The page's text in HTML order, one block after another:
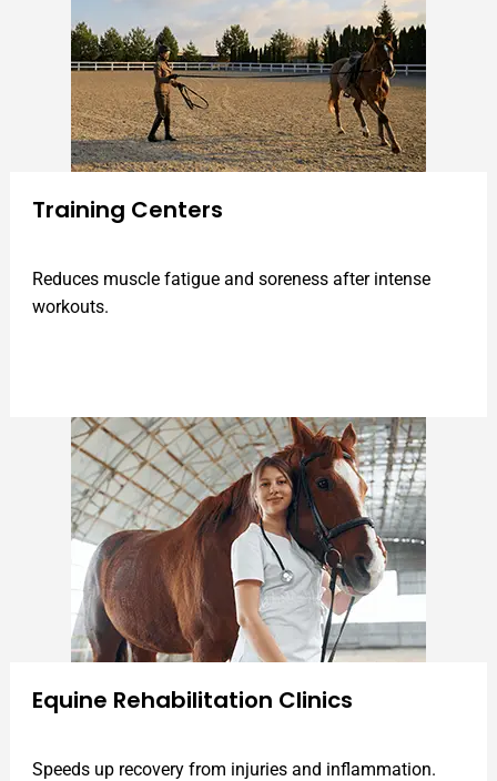
Training Centers
Reduces muscle fatigue and soreness after intense
workouts.
Equine Rehabilitation Clinics
Speeds up recovery from injuries and inflammation.